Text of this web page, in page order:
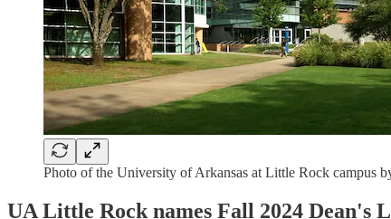
Photo of the University of Arkansas at Little Rock campus
UA Little Rock names Fall 2024 Dean's